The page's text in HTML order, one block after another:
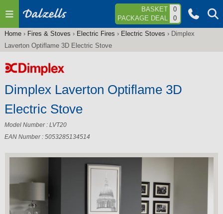
Jump to navigation BASKET
0
PACKAGE DEAL
0
You
here
Home› Fires & Stoves › Electric Fires › Electric Stoves › Dimplex
Laverton Optiflame 3D Electric Stove
Dimplex Laverton Optiflame 3D
Electric Stove
Model Number : LVT20
EAN Number : 5053285134514